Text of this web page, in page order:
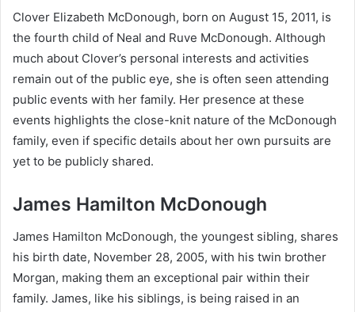
Clover Elizabeth McDonough, born on August 15, 2011, is
the fourth child of Neal and Ruve McDonough. Although
much about Clover’s personal interests and activities
remain out of the public eye, she is often seen attending
public events with her family. Her presence at these
events highlights the close-knit nature of the McDonough
family, even if specific details about her own pursuits are
yet to be publicly shared.
James Hamilton McDonough
James Hamilton McDonough, the youngest sibling, shares
his birth date, November 28, 2005, with his twin brother
Morgan, making them an exceptional pair within their
family. James, like his siblings, is being raised in an